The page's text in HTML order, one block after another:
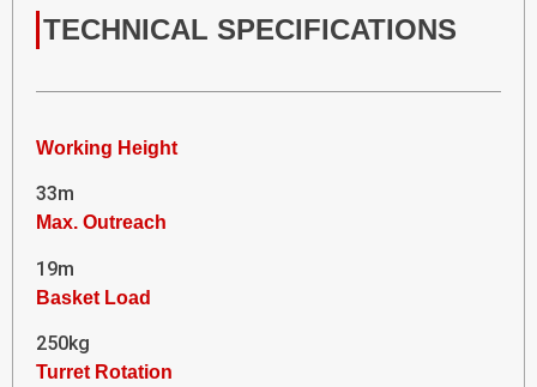
TECHNICAL SPECIFICATIONS
Working Height
33m
Max. Outreach
19m
Basket Load
250kg
Turret Rotation